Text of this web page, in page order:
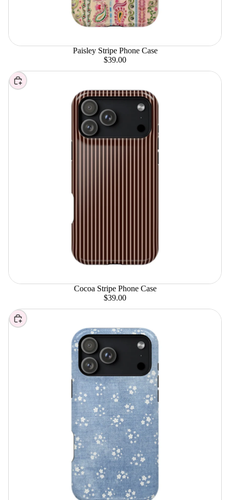
Paisley Stripe Phone Case
$39.00
Choose
Cocoa Stripe Phone Case
$39.00
Choose